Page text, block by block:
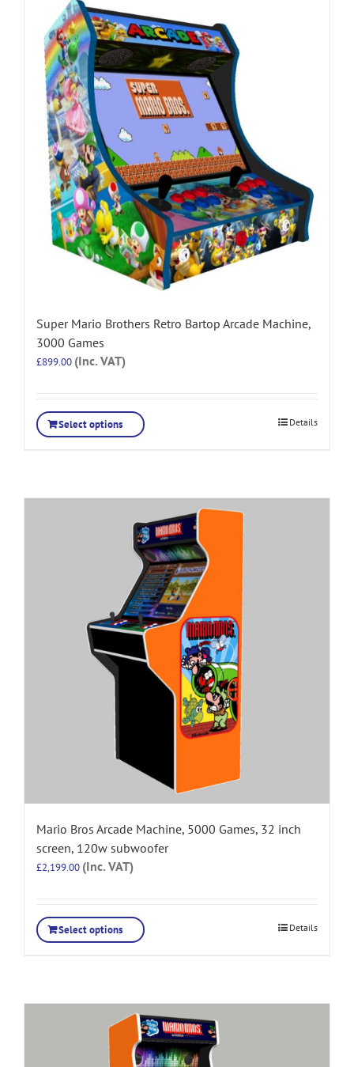
Super Mario Brothers Retro Bartop Arcade Machine,
3000 Games
£899.00 (Inc. VAT)
Select options Details
Mario Bros Arcade Machine, 5000 Games, 32 inch
screen, 120w subwoofer
£2,199.00 (Inc. VAT)
Select options Details